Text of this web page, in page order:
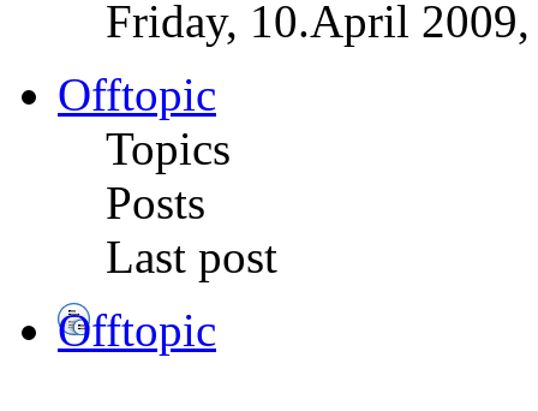
Friday, 10.April
Offtopic
Topics
Posts
Last post
Offtopic